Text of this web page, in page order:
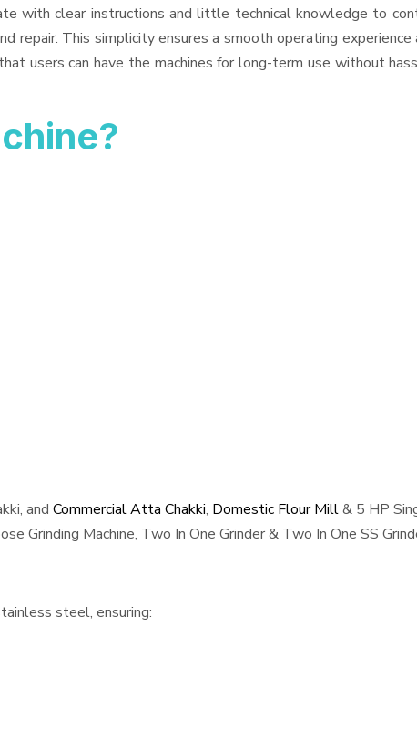
with clear instructions and little technical knowledge to
repair. This simplicity ensures a smooth operating
users can have the machines for long-term use without
and Commercial Atta Chakki, Domestic Flour Mill& 5 HP
Grinding Machine, Two In One Grinder & Two In One SS
steel, ensuring: